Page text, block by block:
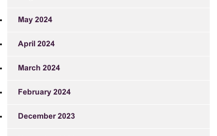
May 2024
April 2024
March 2024
February 2024
December 2023